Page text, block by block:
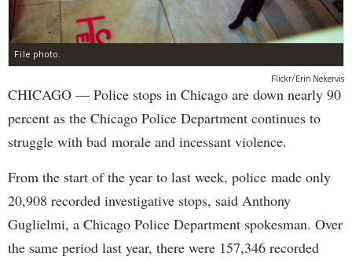
File photo.
Flickr/Erin Nekervis
CHICAGO — Police stops in Chicago are down nearly 90
percent as the Chicago Police Department continues to
struggle with bad morale and incessant violence.
From the start of the year to last week, police made only
20,908 recorded investigative stops, said Anthony
Guglielmi, a Chicago Police Department spokesman. Over
the same period last year, there were 157,346 recorded